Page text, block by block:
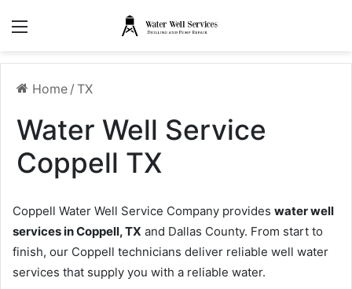
Home / TX
Water Well Service
Coppell TX
Coppell Water Well Service Company provides water well
services in Coppell, TX and Dallas County. From start to
finish, our Coppell technicians deliver reliable well water
services that supply you with a reliable water.